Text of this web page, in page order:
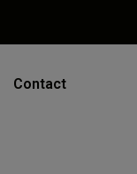
Contact